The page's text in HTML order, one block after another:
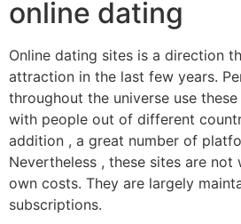
online dating
Online dating sites is a direction
attraction in the last few years.
throughout the universe use
with people out of different
addition , a great number of
Nevertheless , these sites are
own costs. They are largely
subscriptions.